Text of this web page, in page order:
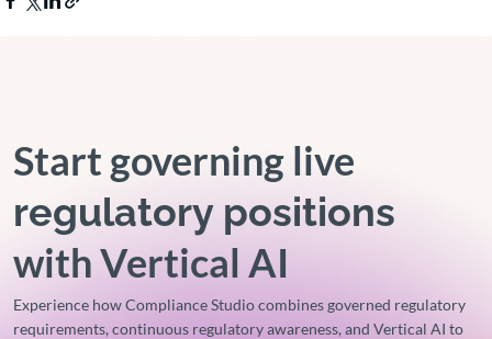
Start governing live
regulatory positions
with Vertical AI
Experience how Compliance Studio combines governed regulatory
requirements, continuous regulatory awareness, and Vertical AI to